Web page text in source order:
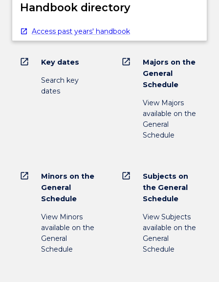
Handbook directory
Access past years' handbook
open_in_new Key dates
Search key
dates
open_in_new
Majors on the
General
Schedule
View Majors
available on the
General
Schedule
open_in_new
Minors on the
General
Schedule
View Minors
available on the
General
Schedule
open_in_new
Subjects on
the General
Schedule
View Subjects
available on the
General
Schedule